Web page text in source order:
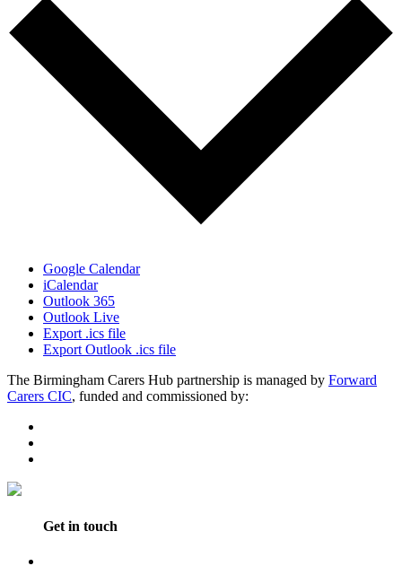
Google Calendar
iCalendar
Outlook 365
Outlook Live
Export .ics file
Export Outlook .ics file
The Birmingham Carers Hub partnership is managed by Forward
Carers CIC, funded and commissioned by:
Get in touch